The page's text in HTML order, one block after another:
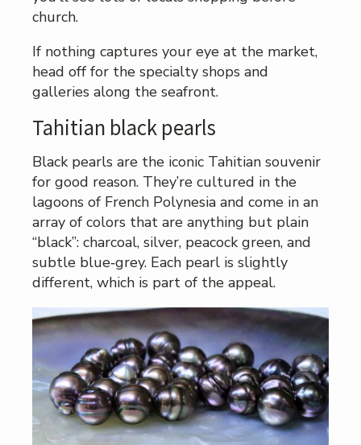
church.
If nothing captures your eye at the market,
head off for the specialty shops and
galleries along the seafront.
Tahitian black pearls
Black pearls are the iconic Tahitian souvenir
for good reason. They’re cultured in the
lagoons of French Polynesia and come in an
array of colors that are anything but plain
“black”: charcoal, silver, peacock green, and
subtle blue‑grey. Each pearl is slightly
different, which is part of the appeal.